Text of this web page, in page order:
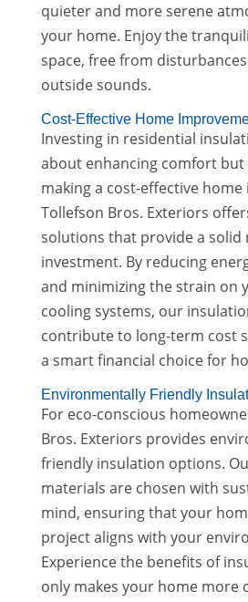
quieter and more serene
your home. Enjoy the
space, free from
outside sounds.
Cost-Effective Home
Investing in residential
about enhancing comfort but
making a cost-effective
Tollefson Bros. Exteriors
solutions that provide a solid
investment. By reducing
and minimizing the strain on
cooling systems, our
contribute to long-term cost
a smart financial choice for
Environmentally Friendly
For eco-conscious
Bros. Exteriors provides
friendly insulation options.
materials are chosen with
mind, ensuring that your
project aligns with your
Experience the benefits of
only makes your home more